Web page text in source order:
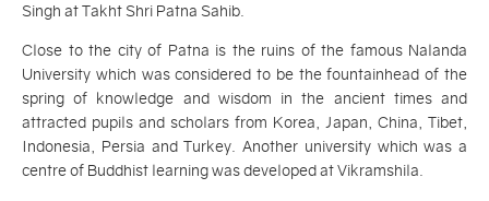
Singh at Takht Shri Patna Sahib.
Close to the city of Patna is the ruins of the famous Nalanda
University which was considered to be the fountainhead of the
spring of knowledge and wisdom in the ancient times and
attracted pupils and scholars from Korea, Japan, China, Tibet,
Indonesia, Persia and Turkey. Another university which was a
centre of Buddhist learning was developed at Vikramshila.